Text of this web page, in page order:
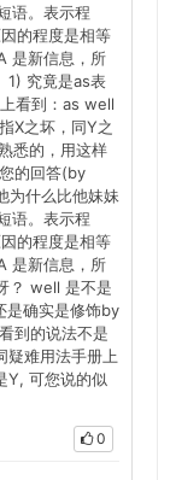
语。表示程
的程度是相等
是新信息，所
1) 究竟是as表
看到：as well
X之坏，同Y之
悉的，用这样
的回答(by
什么比他妹妹
语。表示程
的程度是相等
是新信息，所
？ well 是不是
是确实是修饰by
到的说法不是
疑难用法手册上
Y, 可您说的似
0